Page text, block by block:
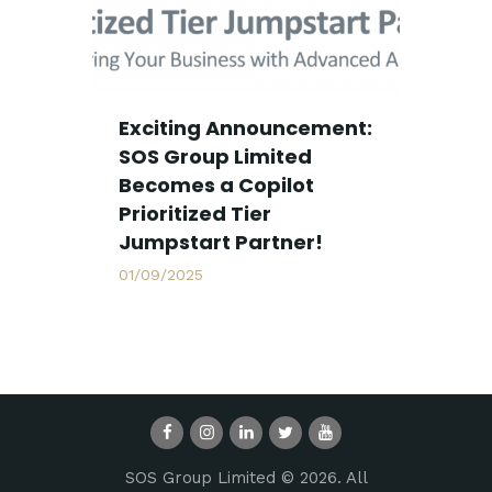
Exciting Announcement:
SOS Group Limited
Becomes a Copilot
Prioritized Tier
Jumpstart Partner!
01/09/2025
SOS Group Limited © 2026. All